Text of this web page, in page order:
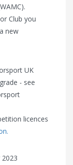
Club you
new
UK
- see
licences